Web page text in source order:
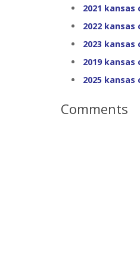
2021
2022
2023
2019
2025
Comments